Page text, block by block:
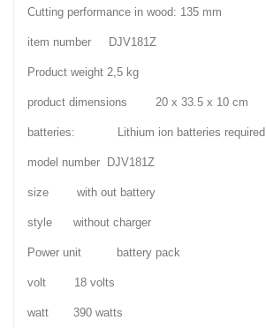
Cutting performance in wood: 135 mm
item number DJV181Z
Product weight 2,5 kg
product dimensions 20 x 33.5 x 10 cm
batteries: Lithium ion batteries required.
model number DJV181Z
size with out battery
style without charger
Power unit battery pack
volt 18 volts
watt 390 watts